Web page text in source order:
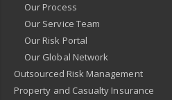
Our Process
Our Service Team
Our Risk Portal
Our Global Network
Outsourced Risk Management
Property and Casualty Insurance